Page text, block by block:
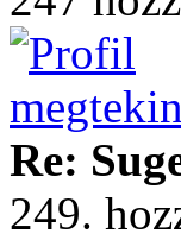
Re:
249.